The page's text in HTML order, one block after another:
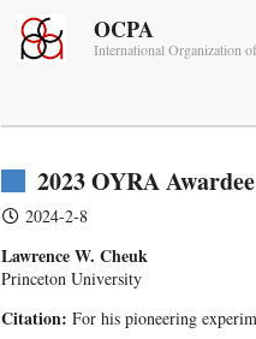
OCPA
International Organization
2023 OYRA
2024-2-8
Lawrence W. Cheuk
Princeton University
Citation: For his pioneering